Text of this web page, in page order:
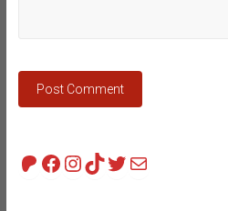
Patreon
Facebook
Instagram
TikTok
Twitter
Mail